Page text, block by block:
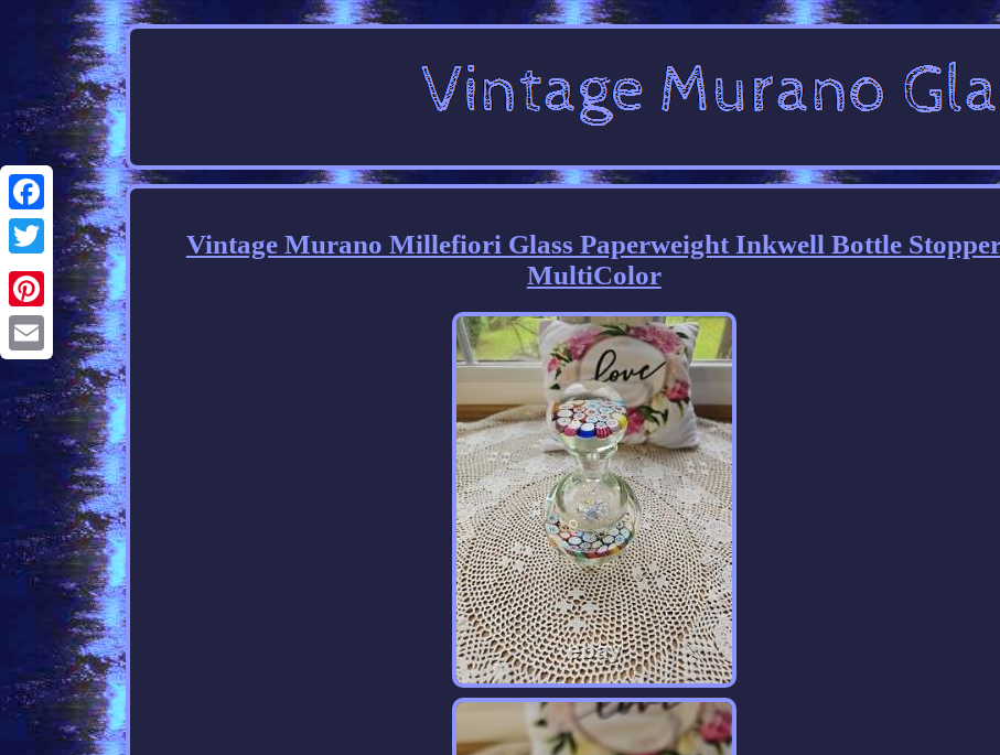
Facebook
Twitter
Pinterest
Email
Vintage Murano Millefiori Glass Paperweight Inkwell Bottle
MultiColor